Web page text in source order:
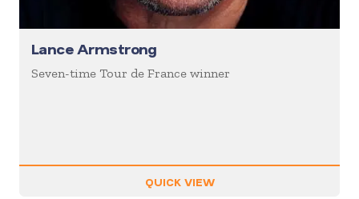
Lance Armstrong
Seven-time Tour de France winner
QUICK VIEW